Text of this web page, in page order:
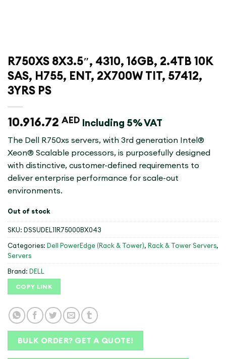
R750XS 8X3.5″, 4310, 16GB, 2.4TB 10K
SAS, H755, ENT, 2X700W TIT, 57412,
3YRS PS
10.916.72 AED Including 5% VAT
The Dell R750xs servers, with 3rd generation Intel®
Xeon® Scalable processors, is purposefully designed
with distinctive, customer-defined requirements to
deliver enterprise performance for scale-out
environments.
Out of stock
SKU: DSSUDEL11R75000BX043
Categories: Dell PowerEdge (Rack & Tower), Rack & Tower Servers,
Servers
Brand: DELL
COPY LINK
BULK ORDER? GET A QUOTE!